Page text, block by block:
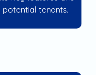
tenants.